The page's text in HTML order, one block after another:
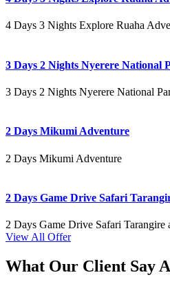
4 Days 3 Nights Explore Ruaha
3 Days 2 Nights Nyerere National
3 Days 2 Nights Nyerere National
2 Days Mikumi Adventure
2 Days Mikumi Adventure
2 Days Game Drive Safari
2 Days Game Drive Safari Tarangire
View All Offer
What Our Client Say